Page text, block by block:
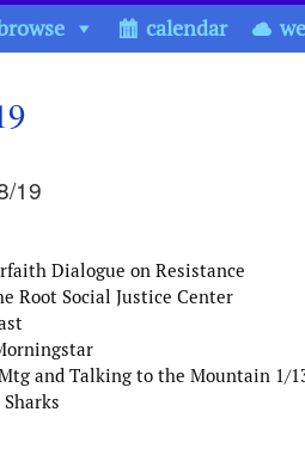
calendar
19
Dialogue on Resistance
Root Social Justice Center
and Talking to the Mountain 1/